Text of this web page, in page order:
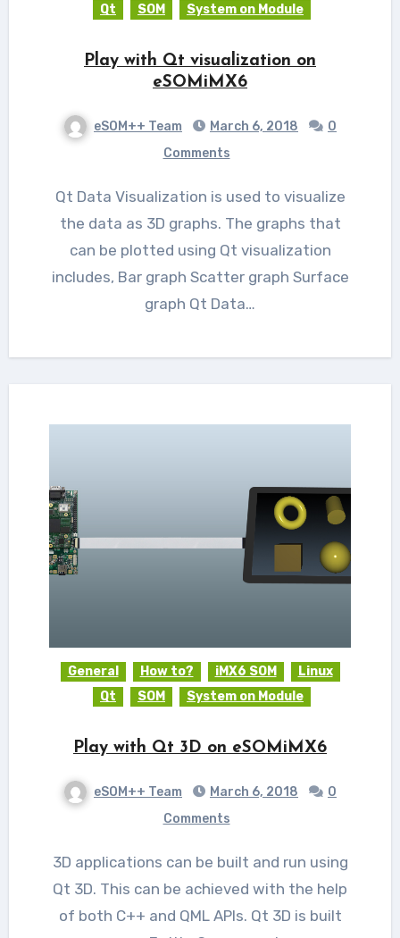
Qt
SOM System on Module
Play with Qt visualization on
eSOMiMX6
eSOM++ Team March 6, 2018
0
Comments
Qt Data Visualization is used to visualize
the data as 3D graphs. The graphs that
can be plotted using Qt visualization
includes, Bar graph Scatter graph Surface
graph Qt Data…
General How to? iMX6 SOM
Linux
Qt
SOM System on Module
Play with Qt 3D on eSOMiMX6
eSOM++ Team March 6, 2018
0
Comments
3D applications can be built and run using
Qt 3D. This can be achieved with the help
of both C++ and QML APIs. Qt 3D is built